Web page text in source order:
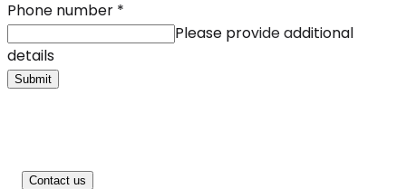
Phone number *
Please provide additional
details
Submit
Contact us